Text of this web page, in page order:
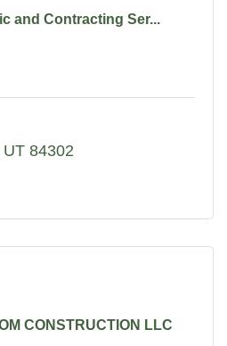
and Contracting Ser...
UT 84302
CONSTRUCTION LLC